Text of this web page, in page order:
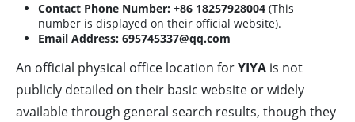
Contact Phone Number: +86 18257928004 (This
number is displayed on their official website).
Email Address: 695745337@qq.com
An official physical office location forYIYA is not
publicly detailed on their basic website or widely
available through general search results, though they